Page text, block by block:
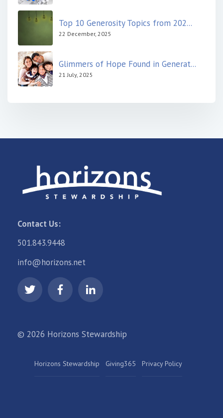
Top 10 Generosity Topics from 202...
22 December, 2025
Glimmers of Hope Found in Generat...
21 July, 2025
Contact Us:
501.843.9448
info@horizons.net
© 2026 Horizons Stewardship
Horizons Stewardship Giving365 Privacy Policy